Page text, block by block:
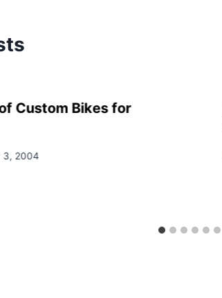
Custom Bikes for
3, 2004